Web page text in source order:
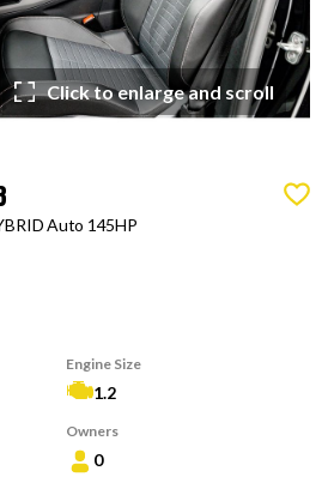
Click to enlarge and scroll
Auto 145HP
Engine Size
1.2
Owners
0